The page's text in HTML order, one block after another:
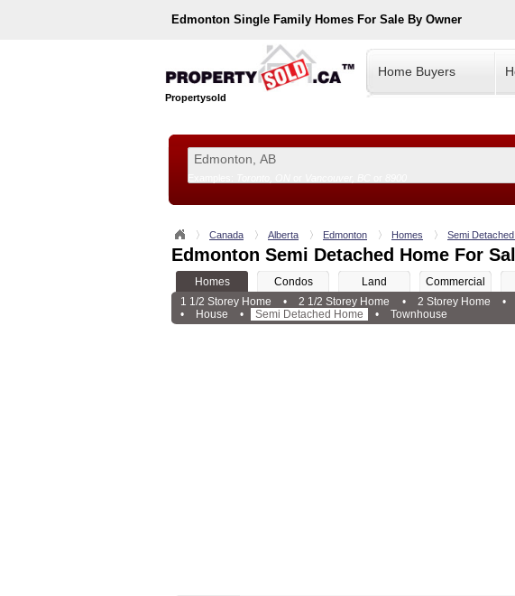
Edmonton Single Family Homes For Sale By Owner
Propertysold
Home Buyers
Canada Alberta Edmonton Homes Semi
Edmonton Semi Detached Home For
Homes Condos Land Commercial
1 1/2 Storey Home
• 2 1/2 Storey Home • 2 Storey Home •
•
House • Semi Detached Home • Townhouse